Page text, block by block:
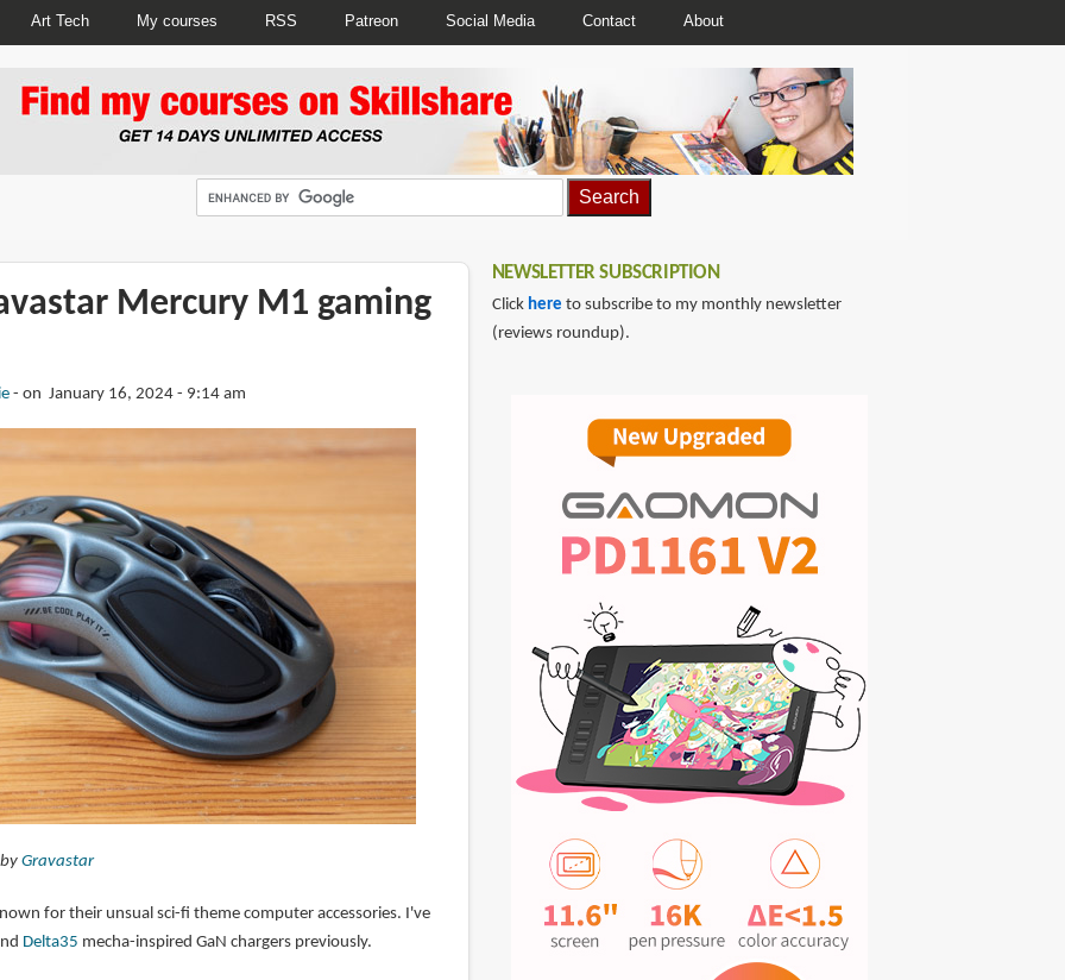
Art Tech My courses RSS Patreon Social Media Contact About
Mercury M1 gaming
on January 16, 2024 - 9:14 am
Gravastar
for their unsual sci-fi theme computer accessories. I've
Delta35 mecha-inspired GaN chargers previously.
NEWSLETTER SUBSCRIPTION
Click here to subscribe to my monthly newsletter
(reviews roundup).